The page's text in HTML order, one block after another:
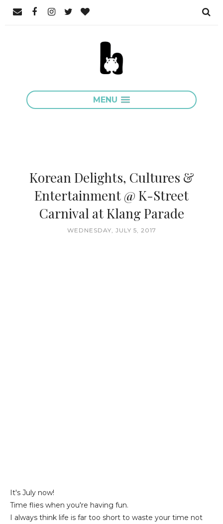
MENU
Korean Delights, Cultures &
Entertainment @ K-Street
Carnival at Klang Parade
WEDNESDAY, JULY 5, 2017
It's July now!
Time flies when you're having fun.
I always think life is far too short to waste your time not